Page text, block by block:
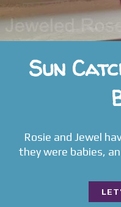
Sun
Rosie and Jewel
they were babies,